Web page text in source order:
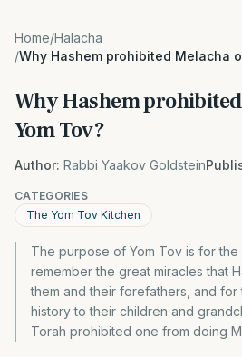
Home/Halacha
/Why Hashem prohibited Melacha
Why Hashem
Yom Tov?
Author: Rabbi Yaakov Goldstein
CATEGORIES
The Yom Tov Kitchen
The purpose of Yom Tov is for
remember the great miracles that
them and their forefathers, and
history to their children and
Torah prohibited one from doing